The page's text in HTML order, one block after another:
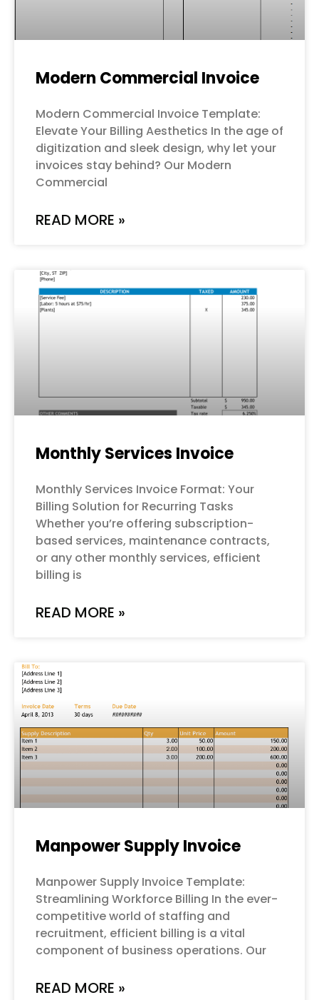
Modern Commercial Invoice
Modern Commercial Invoice Template:
Elevate Your Billing Aesthetics In the age of
digitization and sleek design, why let your
invoices stay behind? Our Modern
Commercial
READ MORE »
Monthly Services Invoice
Monthly Services Invoice Format: Your
Billing Solution for Recurring Tasks
Whether you’re offering subscription-
based services, maintenance contracts,
or any other monthly services, efficient
billing is
READ MORE »
Manpower Supply Invoice
Manpower Supply Invoice Template:
Streamlining Workforce Billing In the ever-
competitive world of staffing and
recruitment, efficient billing is a vital
component of business operations. Our
READ MORE »